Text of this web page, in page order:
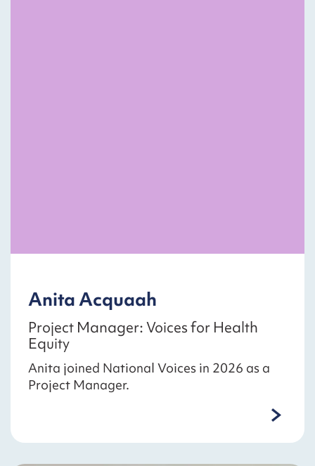
Anita Acquaah
Project Manager: Voices for Health
Equity
Anita joined National Voices in 2026 as a
Project Manager.